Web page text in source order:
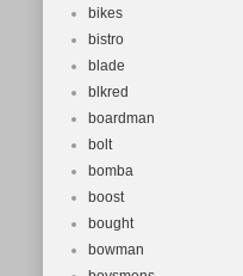
bikes
bistro
blade
blkred
boardman
bolt
bomba
boost
bought
bowman